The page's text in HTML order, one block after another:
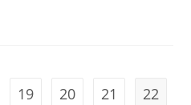
19 20 21
22